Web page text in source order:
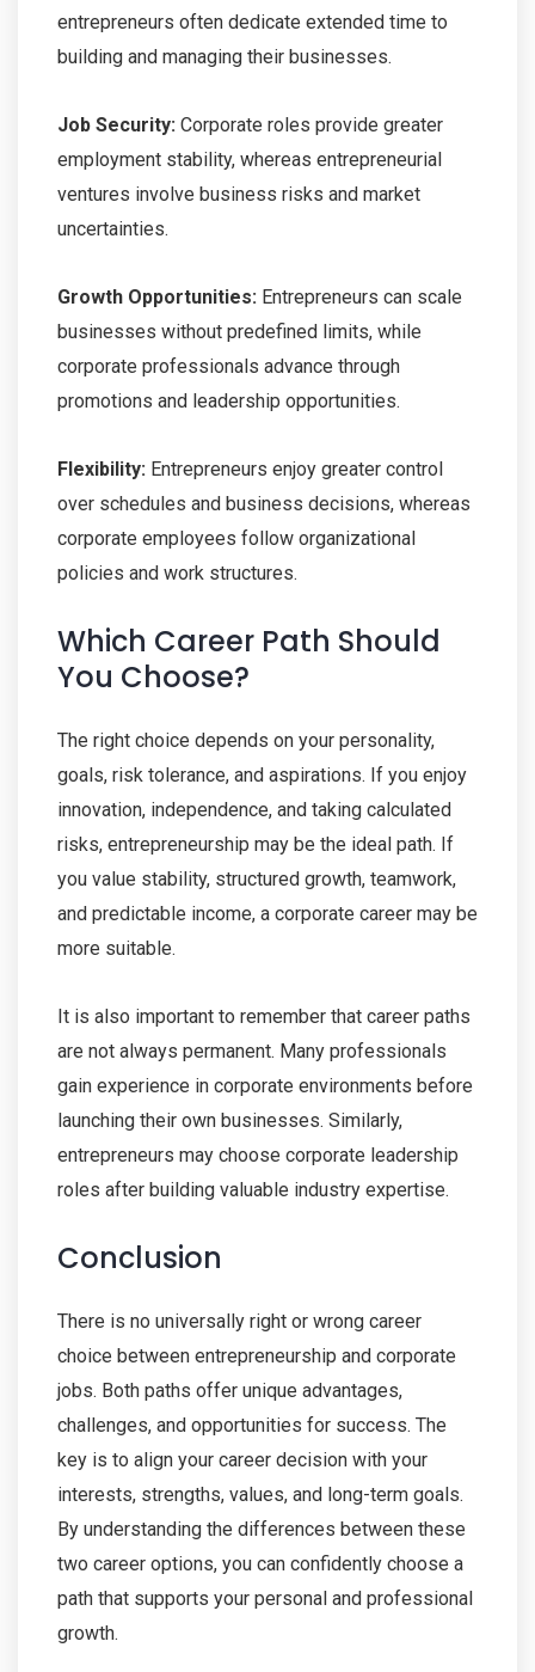
entrepreneurs often dedicate extended time to
building and managing their businesses.
Job Security: Corporate roles provide greater
employment stability, whereas entrepreneurial
ventures involve business risks and market
uncertainties.
Growth Opportunities: Entrepreneurs can scale
businesses without predefined limits, while
corporate professionals advance through
promotions and leadership opportunities.
Flexibility: Entrepreneurs enjoy greater control
over schedules and business decisions, whereas
corporate employees follow organizational
policies and work structures.
Which Career Path Should
You Choose?
The right choice depends on your personality,
goals, risk tolerance, and aspirations. If you enjoy
innovation, independence, and taking calculated
risks, entrepreneurship may be the ideal path. If
you value stability, structured growth, teamwork,
and predictable income, a corporate career may be
more suitable.
It is also important to remember that career paths
are not always permanent. Many professionals
gain experience in corporate environments before
launching their own businesses. Similarly,
entrepreneurs may choose corporate leadership
roles after building valuable industry expertise.
Conclusion
There is no universally right or wrong career
choice between entrepreneurship and corporate
jobs. Both paths offer unique advantages,
challenges, and opportunities for success. The
key is to align your career decision with your
interests, strengths, values, and long-term goals.
By understanding the differences between these
two career options, you can confidently choose a
path that supports your personal and professional
growth.